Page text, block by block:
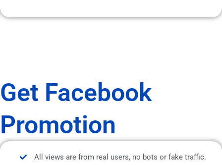
Get Facebook
Promotion
All views are from real users, no bots or fake traffic.